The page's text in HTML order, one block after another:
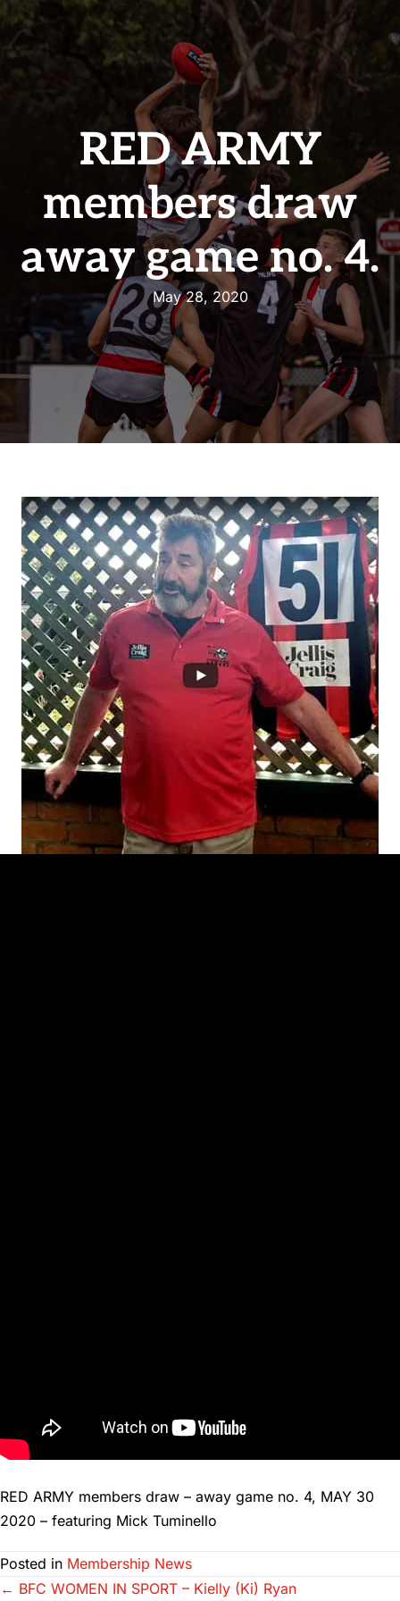
RED ARMY
members draw
away game no. 4.
May 28, 2020
RED ARMY members draw – away game no. 4, MAY 30
2020 – featuring Mick Tuminello
Posted in Membership News
← BFC WOMEN IN SPORT – Kielly (Ki) Ryan